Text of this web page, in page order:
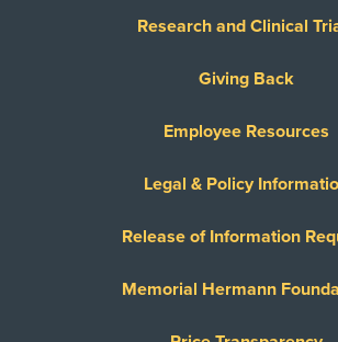
Research and Clinical
Giving Back
Employee Resources
Legal & Policy
Release of Information
Memorial Hermann